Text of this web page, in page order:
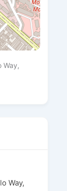
Way,
Way,